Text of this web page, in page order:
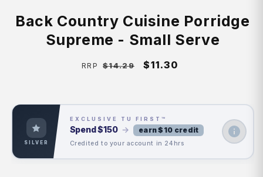
Back Country Cuisine Porridge
Supreme - Small Serve
Regular
RRP $14.29
Sale
$11.30
SILVER
EXCLUSIVE TU FIRST™
Spend$150 → earn $10 credit
Credited to your account in 24hrs